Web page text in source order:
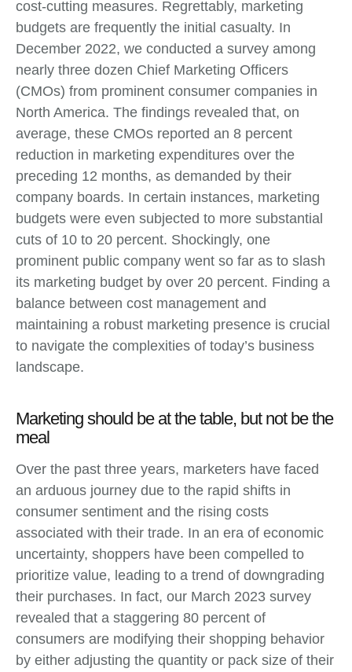
cost-cutting measures. Regrettably, marketing
budgets are frequently the initial casualty. In
December 2022, we conducted a survey among
nearly three dozen Chief Marketing Officers
(CMOs) from prominent consumer companies in
North America. The findings revealed that, on
average, these CMOs reported an 8 percent
reduction in marketing expenditures over the
preceding 12 months, as demanded by their
company boards. In certain instances, marketing
budgets were even subjected to more substantial
cuts of 10 to 20 percent. Shockingly, one
prominent public company went so far as to slash
its marketing budget by over 20 percent. Finding a
balance between cost management and
maintaining a robust marketing presence is crucial
to navigate the complexities of today’s business
landscape.
Marketing should be at the table, but not be the
meal
Over the past three years, marketers have faced
an arduous journey due to the rapid shifts in
consumer sentiment and the rising costs
associated with their trade. In an era of economic
uncertainty, shoppers have been compelled to
prioritize value, leading to a trend of downgrading
their purchases. In fact, our March 2023 survey
revealed that a staggering 80 percent of
consumers are modifying their shopping behavior
by either adjusting the quantity or pack size of their